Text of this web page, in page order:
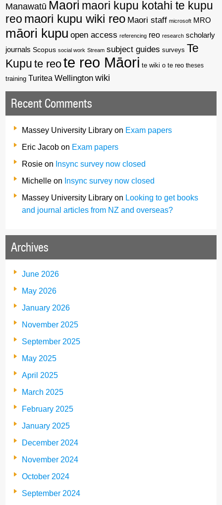
Manawatū Maori maori kupu kotahi te kupu
reo maori kupu wiki reo Maori staff microsoft MRO
māori kupu open access referencing reo research scholarly
journals Scopus social work Stream subject guides surveys Te
Kupu te reote reo Māori te wiki o te reo theses
training Turitea Wellington wiki
Recent Comments
Massey University Library on Exam papers
Eric Jacob on Exam papers
Rosie on Insync survey now closed
Michelle on Insync survey now closed
Massey University Library on Looking to get books
and journal articles from NZ and overseas?
Archives
June 2026
May 2026
January 2026
November 2025
September 2025
May 2025
April 2025
March 2025
February 2025
January 2025
December 2024
November 2024
October 2024
September 2024